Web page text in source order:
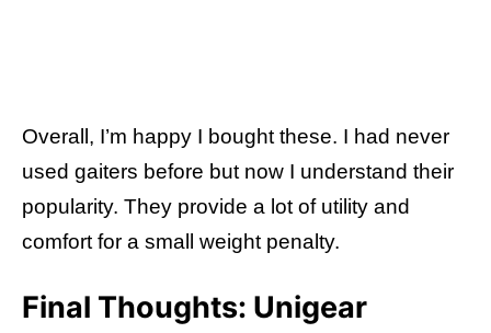
Overall, I’m happy I bought these. I had never
used gaiters before but now I understand their
popularity. They provide a lot of utility and
comfort for a small weight penalty.
Final Thoughts: Unigear